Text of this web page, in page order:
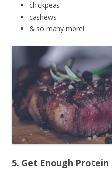
chickpeas
cashews
& so many more!
5. Get Enough Protein